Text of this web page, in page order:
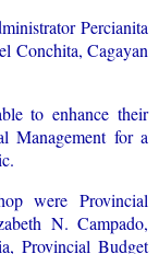
Percianita
Conchita, Cagayan
to enhance their
Management for a
were Provincial
N. Campado,
Provincial Budget